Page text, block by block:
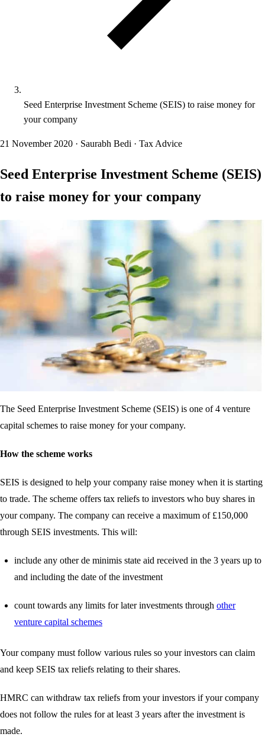
Seed Enterprise Investment Scheme (SEIS) to raise money for
your company
21 November 2020 · Saurabh Bedi · Tax Advice
Seed Enterprise Investment Scheme (SEIS)
to raise money for your company
The Seed Enterprise Investment Scheme (SEIS) is one of 4 venture
capital schemes to raise money for your company.
How the scheme works
SEIS is designed to help your company raise money when it is starting
to trade. The scheme offers tax reliefs to investors who buy shares in
your company. The company can receive a maximum of £150,000
through SEIS investments. This will:
include any other de minimis state aid received in the 3 years up to
and including the date of the investment
count towards any limits for later investments through other
venture capital schemes
Your company must follow various rules so your investors can claim
and keep SEIS tax reliefs relating to their shares.
HMRC can withdraw tax reliefs from your investors if your company
does not follow the rules for at least 3 years after the investment is
made.